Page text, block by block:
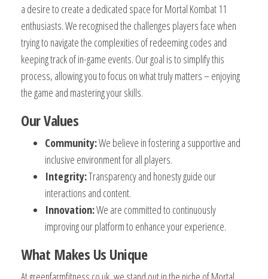
a desire to create a dedicated space for Mortal Kombat 11
enthusiasts. We recognised the challenges players face when
trying to navigate the complexities of redeeming codes and
keeping track of in-game events. Our goal is to simplify this
process, allowing you to focus on what truly matters – enjoying
the game and mastering your skills.
Our Values
Community:We believe in fostering a supportive and
inclusive environment for all players.
Integrity:Transparency and honesty guide our
interactions and content.
Innovation:We are committed to continuously
improving our platform to enhance your experience.
What Makes Us Unique